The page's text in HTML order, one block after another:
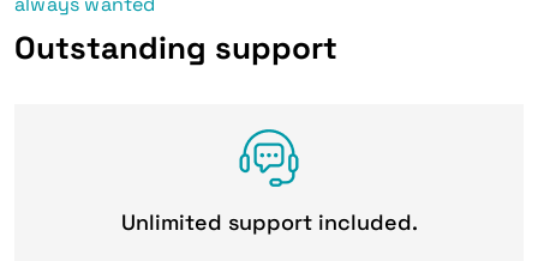
Outstanding support
Unlimited support included.